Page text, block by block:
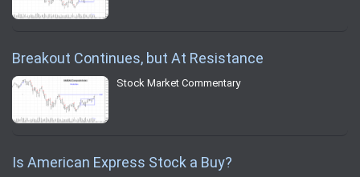
Breakout Continues, but At Resistance
Stock Market Commentary
Is American Express Stock a Buy?